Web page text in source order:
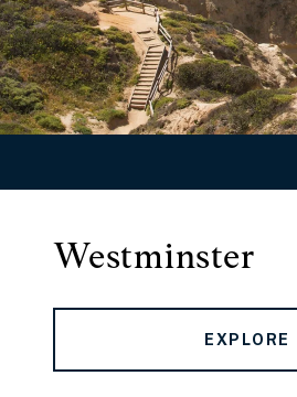
Westminster
EXPLORE